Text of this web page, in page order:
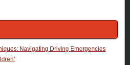
Navigating Driving Emergencies